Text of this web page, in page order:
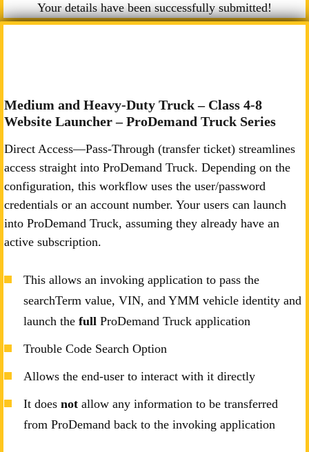
Your details have been successfully submitted!
Medium and Heavy-Duty Truck – Class 4-8
Website Launcher – ProDemand Truck Series
Direct Access—Pass-Through (transfer ticket) streamlines
access straight into ProDemand Truck. Depending on the
configuration, this workflow uses the user/password
credentials or an account number. Your users can launch
into ProDemand Truck, assuming they already have an
active subscription.
This allows an invoking application to pass the
searchTerm value, VIN, and YMM vehicle identity and
launch the full ProDemand Truck application
Trouble Code Search Option
Allows the end-user to interact with it directly
It does not allow any information to be transferred
from ProDemand back to the invoking application